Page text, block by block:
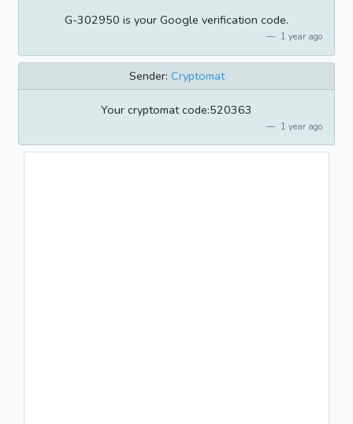
G-302950 is your Google verification code.
1 year ago
Sender: Cryptomat
Your cryptomat code:520363
1 year ago